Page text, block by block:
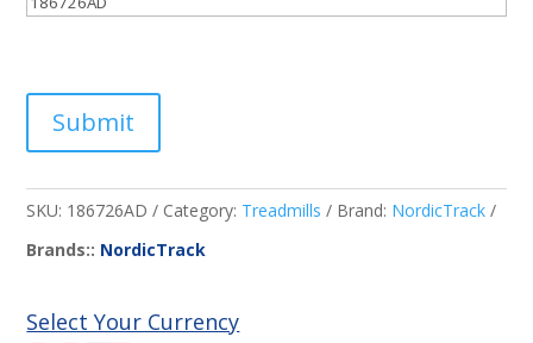
Submit
SKU: 186726AD Category: Treadmills Brand: NordicTrack
Brands:: NordicTrack
Select Your Currency